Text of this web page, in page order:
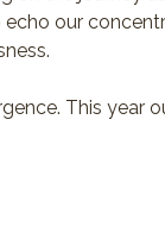
echo our
This year